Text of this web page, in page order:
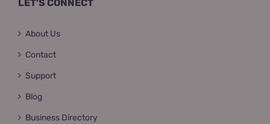
LET’S CONNECT
About Us
Contact
Support
Blog
Business Directory